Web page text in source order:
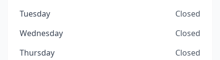
Tuesday
Closed
Wednesday
Closed
Thursday
Closed